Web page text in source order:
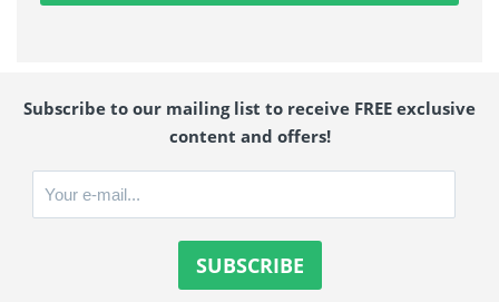
Subscribe to our mailing list to receive FREE exclusive
content and offers!